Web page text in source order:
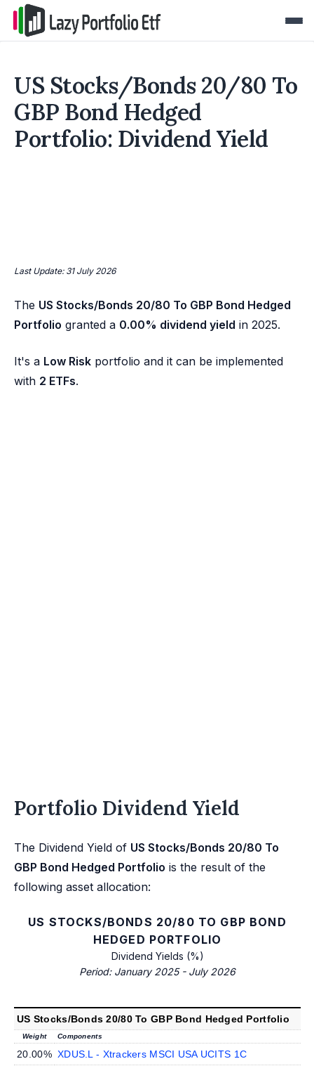
US Stocks/Bonds 20/80 To
GBP Bond Hedged
Portfolio: Dividend Yield
Last Update: 31 July 2026
The US Stocks/Bonds 20/80 To GBP Bond Hedged
Portfolio granted a 0.00% dividend yield in 2025.
It's a Low Risk portfolio and it can be implemented
with 2 ETFs.
Portfolio Dividend Yield
The Dividend Yield of US Stocks/Bonds 20/80 To
GBP Bond Hedged Portfolio is the result of the
following asset allocation:
US STOCKS/BONDS 20/80 TO GBP BOND
HEDGED PORTFOLIO
Dividend Yields (%)
Period: January 2025 - July 2026
US Stocks/Bonds 20/80 To GBP Bond Hedged Portfolio
Weight Components
20.00% XDUS.L - Xtrackers MSCI USA UCITS 1C